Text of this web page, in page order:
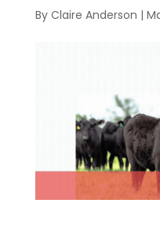
By Claire Anderson |